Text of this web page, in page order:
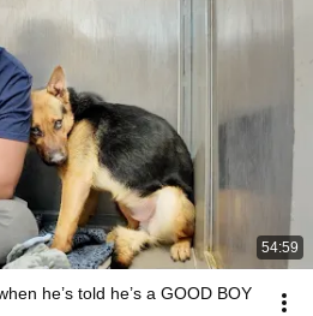
54:59
he’s told he’s a GOOD BOY